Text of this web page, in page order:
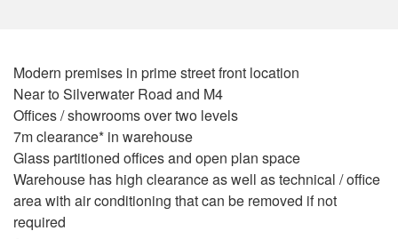
Modern premises in prime street front location
Near to Silverwater Road and M4
Offices / showrooms over two levels
7m clearance* in warehouse
Glass partitioned offices and open plan space
Warehouse has high clearance as well as technical / office
area with air conditioning that can be removed if not
required